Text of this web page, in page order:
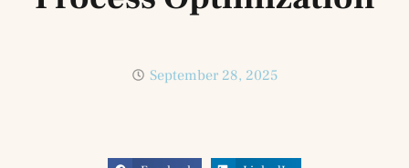
September 28, 2025